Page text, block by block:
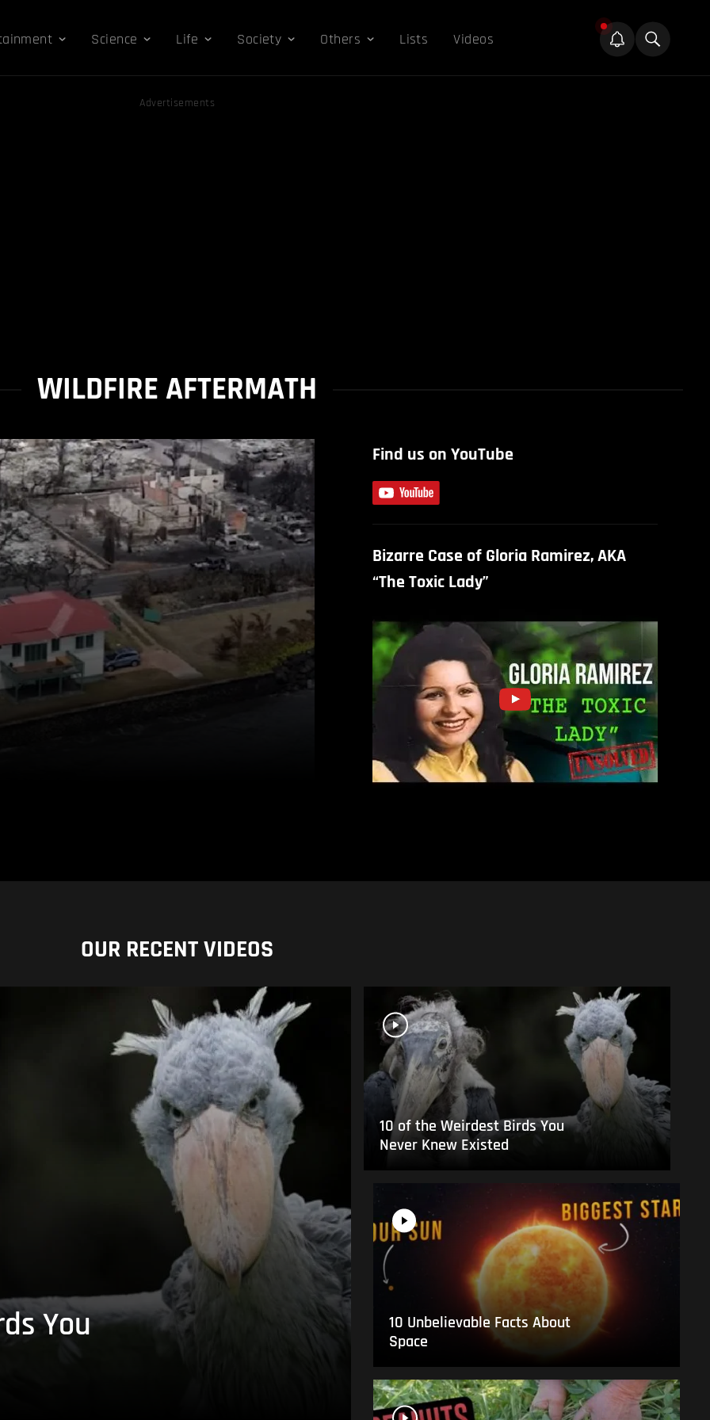
Science Life Society Others Lists Videos
Advertisements
WILDFIRE AFTERMATH
Find us on YouTube
Bizarre Case of Gloria Ramirez, AKA
“The Toxic Lady”
OUR RECENT VIDEOS
You
10 of the Weirdest Birds You
Never Knew Existed
10 Unbelievable Facts About
Space